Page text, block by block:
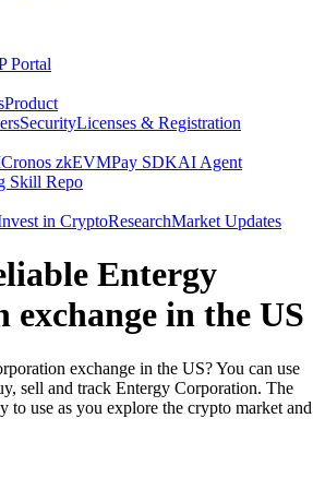
Portal
Product
SecurityLicenses & Registration
Cronos zkEVMPay SDKAI Agent
Skill Repo
in CryptoResearchMarket Updates
Entergy
in the US
exchange in the US? You can use
sell and track Entergy Corporation. The
to use as you explore the crypto market and